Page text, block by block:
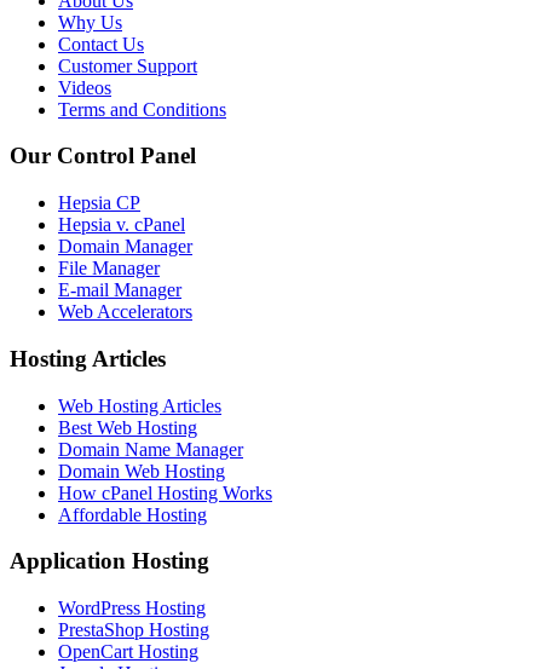
Why Us
Contact Us
Customer Support
Videos
Terms and Conditions
Our Control Panel
Hepsia CP
Hepsia v. cPanel
Domain Manager
File Manager
E-mail Manager
Web Accelerators
Hosting Articles
Web Hosting Articles
Best Web Hosting
Domain Name Manager
Domain Web Hosting
How cPanel Hosting Works
Affordable Hosting
Application Hosting
WordPress Hosting
PrestaShop Hosting
OpenCart Hosting